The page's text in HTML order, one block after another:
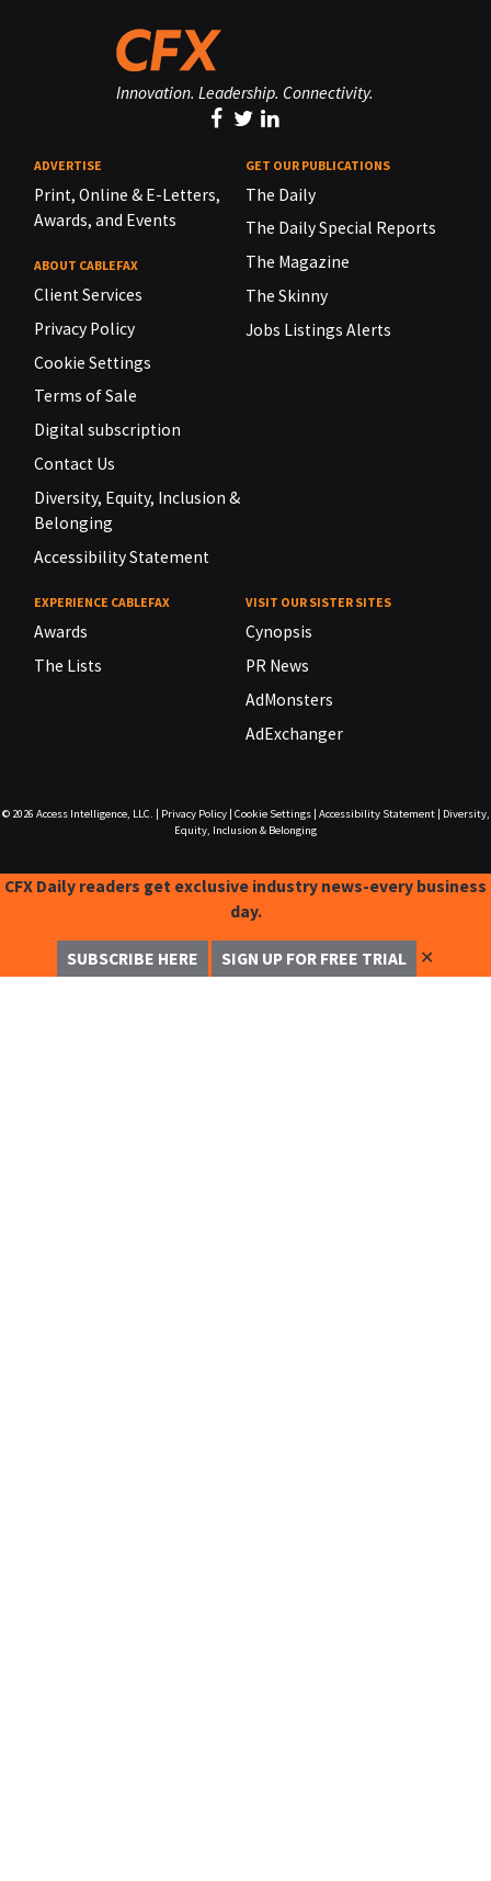
Innovation. Leadership. Connectivity.
ADVERTISE
Print, Online & E-Letters,
Awards, and Events
ABOUT CABLEFAX
Client Services
Privacy Policy
Cookie Settings
Terms of Sale
Digital subscription
Contact Us
Diversity, Equity, Inclusion &
Belonging
Accessibility Statement
GET OUR PUBLICATIONS
The Daily
The Daily Special Reports
The Magazine
The Skinny
Jobs Listings Alerts
EXPERIENCE CABLEFAX
Awards
The Lists
VISIT OUR SISTER SITES
Cynopsis
PR News
AdMonsters
AdExchanger
© 2026 Access Intelligence, LLC. Privacy Policy| Cookie Settings| Accessibility Statement|
Diversity,
Equity, Inclusion & Belonging
CFX Daily readers get exclusive industry news-every business
day.
SUBSCRIBE HERE SIGN UP FOR FREE TRIAL ✕